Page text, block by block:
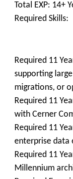
Total EXP: 14+
Required Skills:
Required 11
supporting
migrations, or
Required 11
with Cerner
Required 11
enterprise data
Required 11
Millennium